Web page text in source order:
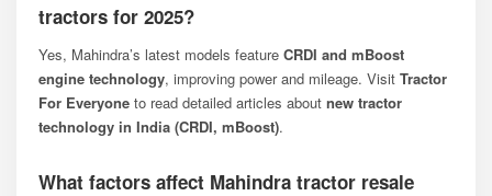
tractors for 2025?
Yes, Mahindra’s latest models feature CRDI and mBoost
engine technology, improving power and mileage. Visit Tractor
For Everyone to read detailed articles about new tractor
technology in India (CRDI, mBoost).
What factors affect Mahindra tractor resale